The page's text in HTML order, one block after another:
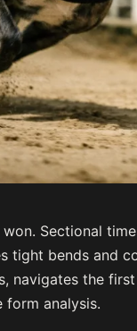
Sectional
tight bends and
navigates the
form analysis.